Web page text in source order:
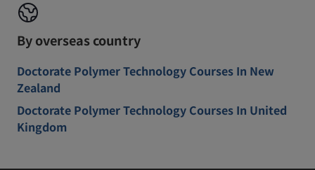
By overseas country
Doctorate Polymer Technology Courses In New
Zealand
Doctorate Polymer Technology Courses In United
Kingdom